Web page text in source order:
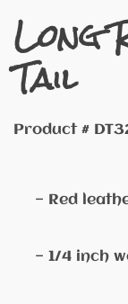
Long
Tail
Product #
— Red
— 1/4 inch